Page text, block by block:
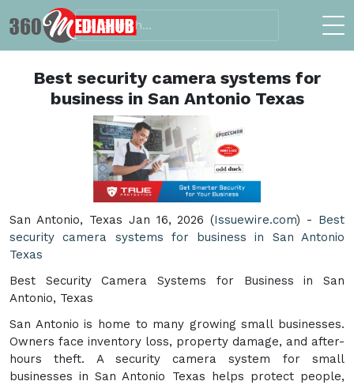
Best security camera systems for
business in San Antonio Texas
San Antonio, Texas Jan 16, 2026 (Issuewire.com) - Best
security camera systems for business in San Antonio
Texas
Best Security Camera Systems for Business in San
Antonio, Texas
San Antonio is home to many growing small businesses.
Owners face inventory loss, property damage, and after-
hours theft. A security camera system for small
businesses in San Antonio Texas helps protect people,